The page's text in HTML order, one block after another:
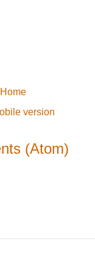
Home
version
(Atom)